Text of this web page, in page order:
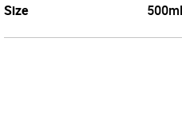
Size
500ml